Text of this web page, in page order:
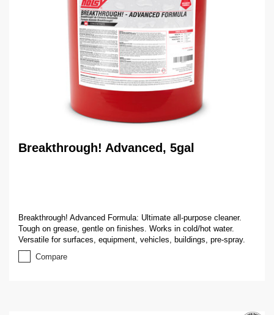
Breakthrough! Advanced, 5gal
Breakthrough! Advanced Formula: Ultimate all-purpose cleaner.
Tough on grease, gentle on finishes. Works in cold/hot water.
Versatile for surfaces, equipment, vehicles, buildings, pre-spray.
Compare